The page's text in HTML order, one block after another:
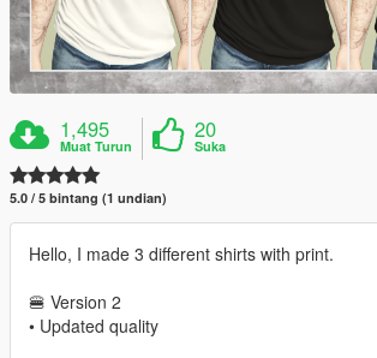
1,495
Muat Turun
20
Suka
5.0 / 5 bintang (1 undian)
Hello, I made 3 different shirts with print.
🍔 Version 2
• Updated quality